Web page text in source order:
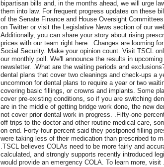
bipartisan bills and, in the months ahead, we will urge
them into law. For frequent progress updates on these
of the Senate Finance and House Oversight
on Twitter or visit the Legislative News section of our
Additionally, you can share your story about rising
prices with our team right here. .Changes are looming
Social Security. Make your opinion count. Visit TSCL
our monthly poll. We'll announce the results in
newsletter. .What are the waiting periods and
dental plans that cover two cleanings and check-ups a
uncommon for dental plans to require a year or two
covering basic fillings, or crowns and implants. Some
cover pre-existing conditions, so if you are switching
are in the middle of getting bridge work done, the new
not cover prior dental work in progress. .Fifty-one
off trips to the doctor and other routine medical care,
on end. Forty-four percent said they postponed filling
were taking less of their medication than prescribed to
.TSCL believes COLAs need to be more fairly and
calculated, and strongly supports recently introduced
would provide an emergency COLA. To learn more, visit .